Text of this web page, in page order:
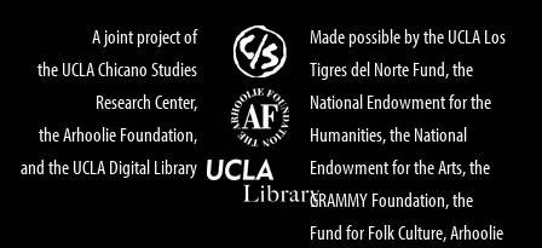
A joint project of
the UCLA Chicano Studies
Research Center,
the Arhoolie Foundation,
and the UCLA Digital Library
Made possible by the UCLA Los
Tigres del Norte Fund, the
National Endowment for the
Humanities, the National
Endowment for the Arts, the
GRAMMY Foundation, the
Fund for Folk Culture, Arhoolie